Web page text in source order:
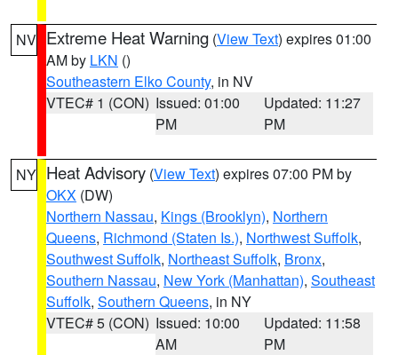
NV Extreme Heat Warning (View Text) expires 01:00
AM by LKN ()
Southeastern Elko County, in NV
VTEC# 1 (CON) Issued: 01:00
PM
Updated: 11:27
PM
NY Heat Advisory (View Text) expires 07:00 PM by
OKX (DW)
Northern Nassau, Kings (Brooklyn), Northern
Queens, Richmond (Staten Is.), Northwest Suffolk,
Southwest Suffolk, Northeast Suffolk, Bronx,
Southern Nassau, New York (Manhattan), Southeast
Suffolk, Southern Queens, in NY
VTEC# 5 (CON) Issued: 10:00
AM
Updated: 11:58
PM